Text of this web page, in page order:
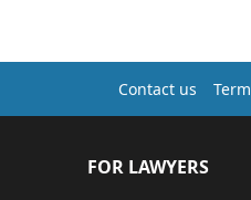
Contact us
FOR LAWYERS